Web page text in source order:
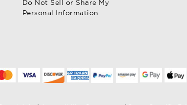
Do Not Sell or Share My
Personal Information